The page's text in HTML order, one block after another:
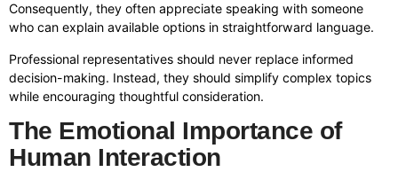
Consequently, they often appreciate speaking with someone
who can explain available options in straightforward language.
Professional representatives should never replace informed
decision-making. Instead, they should simplify complex topics
while encouraging thoughtful consideration.
The Emotional Importance of
Human Interaction